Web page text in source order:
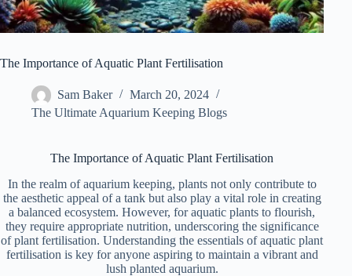
The Importance of Aquatic Plant Fertilisation
Sam Baker
March 20, 2024
The Ultimate Aquarium Keeping Blogs
The Importance of Aquatic Plant Fertilisation
In the realm of aquarium keeping, plants not only contribute to
the aesthetic appeal of a tank but also play a vital role in creating
a balanced ecosystem. However, for aquatic plants to flourish,
they require appropriate nutrition, underscoring the significance
of plant fertilisation. Understanding the essentials of aquatic plant
fertilisation is key for anyone aspiring to maintain a vibrant and
lush planted aquarium.